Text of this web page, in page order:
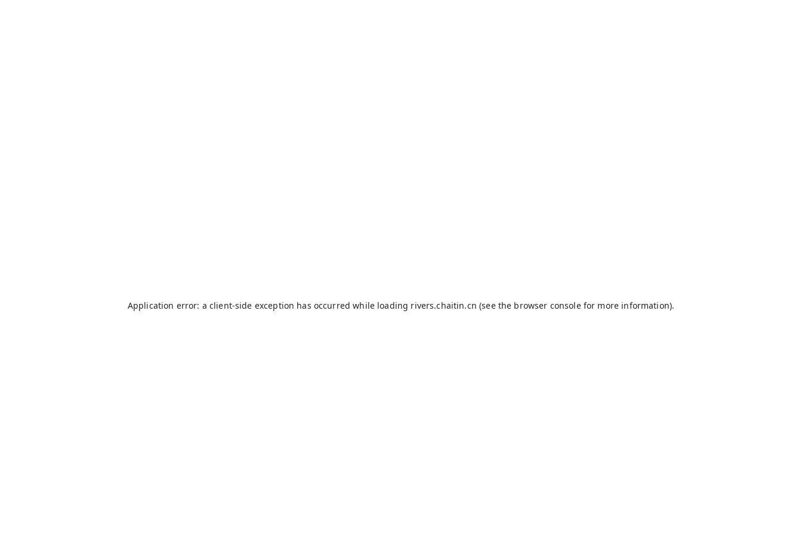
Application error: a client-side exception has occurred while loading rivers.chaitin.cn (see the browser consolefor more information).